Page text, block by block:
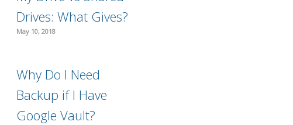
Drives: What Gives?
May 10, 2018
Why Do I Need
Backup if I Have
Google Vault?